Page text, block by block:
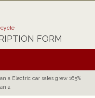
FORM
Electric car sales grew 165%